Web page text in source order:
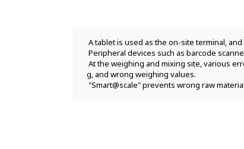
A tablet is used as the on-site terminal,
Peripheral devices such as barcode
g, and wrong weighing values.
"Smart@scale" prevents wrong raw